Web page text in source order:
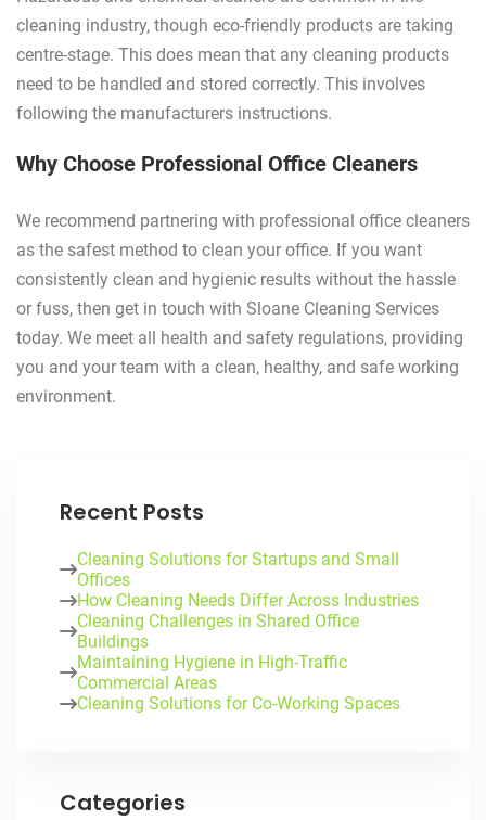
cleaning industry, though eco-friendly products are taking
centre-stage. This does mean that any cleaning products
need to be handled and stored correctly. This involves
following the manufacturers instructions.
Why Choose Professional Office Cleaners
We recommend partnering with professional office cleaners
as the safest method to clean your office. If you want
consistently clean and hygienic results without the hassle
or fuss, then get in touch with Sloane Cleaning Services
today. We meet all health and safety regulations, providing
you and your team with a clean, healthy, and safe working
environment.
Recent Posts
Cleaning Solutions for Startups and Small
Offices
How Cleaning Needs Differ Across Industries
Cleaning Challenges in Shared Office
Buildings
Maintaining Hygiene in High-Traffic
Commercial Areas
Cleaning Solutions for Co-Working Spaces
Categories